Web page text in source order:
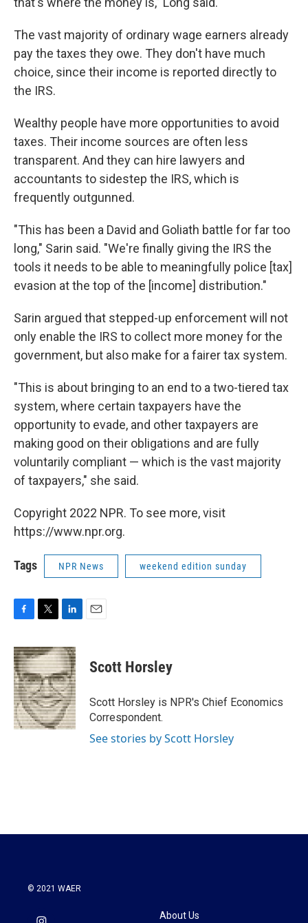
The vast majority of ordinary wage earners already
pay the taxes they owe. They don't have much
choice, since their income is reported directly to
the IRS.
Wealthy people have more opportunities to avoid
taxes. Their income sources are often less
transparent. And they can hire lawyers and
accountants to sidestep the IRS, which is
frequently outgunned.
"This has been a David and Goliath battle for far too
long," Sarin said. "We're finally giving the IRS the
tools it needs to be able to meaningfully police [tax]
evasion at the top of the [income] distribution."
Sarin argued that stepped-up enforcement will not
only enable the IRS to collect more money for the
government, but also make for a fairer tax system.
"This is about bringing to an end to a two-tiered tax
system, where certain taxpayers have the
opportunity to evade, and other taxpayers are
making good on their obligations and are fully
voluntarily compliant — which is the vast majority
of taxpayers," she said.
Copyright 2022 NPR. To see more, visit
https://www.npr.org.
Tags NPR News weekend edition sunday
c
e
b
o
o
k
i
t
t
e
r
n
k
e
d
I
n
Scott Horsley
Scott Horsley is NPR's Chief Economics
Correspondent.
See stories by Scott Horsley
© 2021 WAER
About Us